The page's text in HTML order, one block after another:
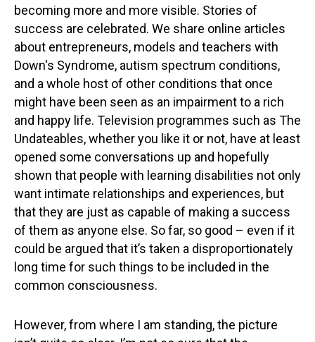
becoming more and more visible. Stories of
success are celebrated. We share online articles
about entrepreneurs, models and teachers with
Down's Syndrome, autism spectrum conditions,
and a whole host of other conditions that once
might have been seen as an impairment to a rich
and happy life. Television programmes such as The
Undateables, whether you like it or not, have at least
opened some conversations up and hopefully
shown that people with learning disabilities not only
want intimate relationships and experiences, but
that they are just as capable of making a success
of them as anyone else. So far, so good – even if it
could be argued that it’s taken a disproportionately
long time for such things to be included in the
common consciousness.
However, from where I am standing, the picture